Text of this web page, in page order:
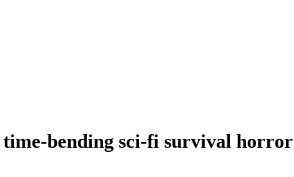
time-bending sci-fi survival horror